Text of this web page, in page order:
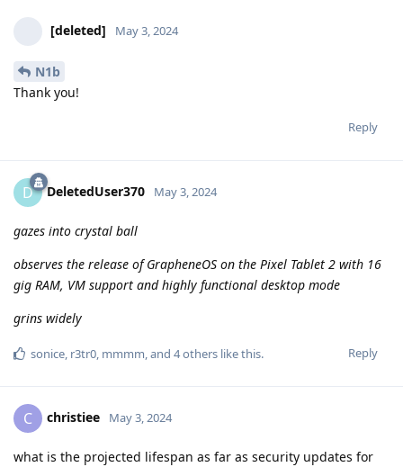
[deleted] May 3, 2024
N1b
Thank you!
Reply
D DeletedUser370 May 3, 2024
gazes into crystal ball
observes the release of GrapheneOS on the Pixel Tablet 2 with 16
gig RAM, VM support and highly functional desktop mode
grins widely
Reply
sonice, r3tr0, mmmm, and 4others like this.
C christiee May 3, 2024
what is the projected lifespan as far as security updates for